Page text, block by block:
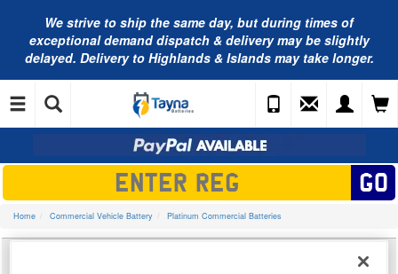
We strive to ship the same day, but during times of
exceptional demand dispatch & delivery may be slightly
delayed. Delivery to Highlands & Islands may take longer.
Home Commercial Vehicle Battery Platinum Commercial Batteries